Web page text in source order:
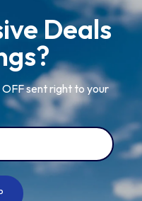
Deals
OFF sent right to your